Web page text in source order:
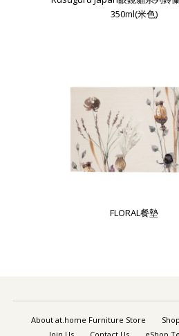
350ml(米色)
FLORAL餐墊
About at.home Furniture Store Shop